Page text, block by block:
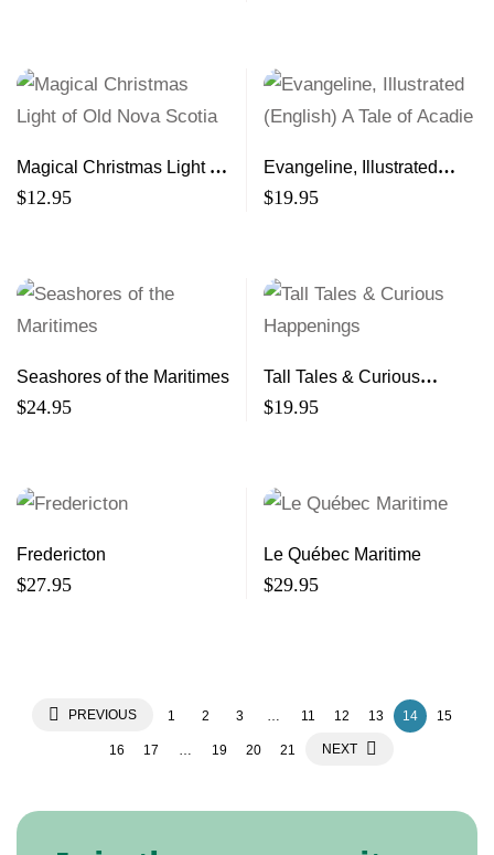
Magical Christmas Light of
Old Nova Scotia
$12.95
Evangeline, Illustrated
(English) A Tale of Acadie
$19.95
Seashores of the Maritimes
$24.95
Tall Tales & Curious
Happenings
$19.95
Fredericton
$27.95
Le Québec Maritime
$29.95
PREVIOUS 1 2 3 … 11 12 13 14 15
16 17 … 19 20 21 NEXT